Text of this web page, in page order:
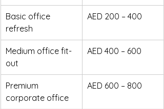
Basic office
refresh
AED 200 – 400
Medium office fit-
out
AED 400 – 600
Premium
corporate office
AED 600 – 800